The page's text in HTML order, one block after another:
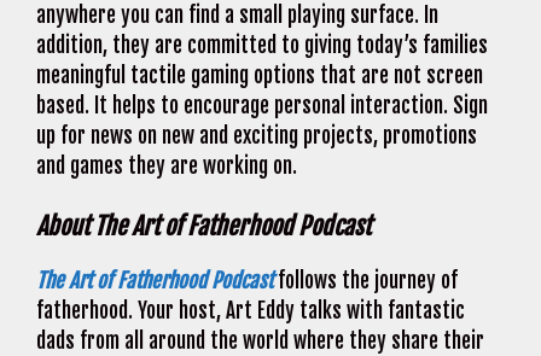
anywhere you can find a small playing surface. In
addition, they are committed to giving today’s families
meaningful tactile gaming options that are not screen
based. It helps to encourage personal interaction. Sign
up for news on new and exciting projects, promotions
and games they are working on.
About The Art of Fatherhood Podcast
The Art of Fatherhood Podcastfollows the journey of
fatherhood. Your host, Art Eddy talks with fantastic
dads from all around the world where they share their